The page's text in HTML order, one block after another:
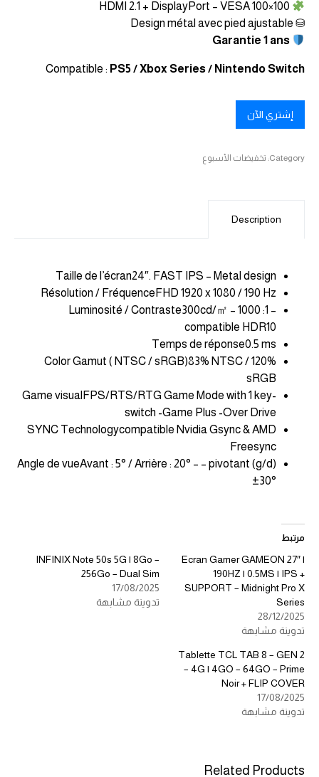
⛁ Design métal avec pied ajustable
Garantie 1 ans
Compatible : PS5 / Xbox Series / Nintendo Switch
إشتري الآن
Category: تخفيضات الأسبوع
Description
Taille de l’écran24″. FAST IPS – Metal design
Résolution / FréquenceFHD 1920 x 1080 / 190 Hz
Luminosité / Contraste300cd/㎡ – 1000 :1 –
compatible HDR10
Temps de réponse0.5 ms
Color Gamut ( NTSC / sRGB)83% NTSC / 120%
sRGB
Game visualFPS/RTS/RTG Game Mode with 1 key-
switch -Game Plus -Over Drive
SYNC Technologycompatible Nvidia Gsync & AMD
Freesync
Angle de vueAvant : 5° / Arrière : 20° – – pivotant (g/d)
±30°
مرتبط
Ecran Gamer GAMEON 27″ |
190HZ | 0.5MS | IPS +
SUPPORT – Midnight Pro X
Series
28/12/2025
تدوينة مشابهة
INFINIX Note 50s 5G | 8Go –
256Go – Dual Sim
17/08/2025
تدوينة مشابهة
Tablette TCL TAB 8 – GEN 2
– 4G | 4GO – 64GO – Prime
Noir + FLIP COVER
17/08/2025
تدوينة مشابهة
Related Products